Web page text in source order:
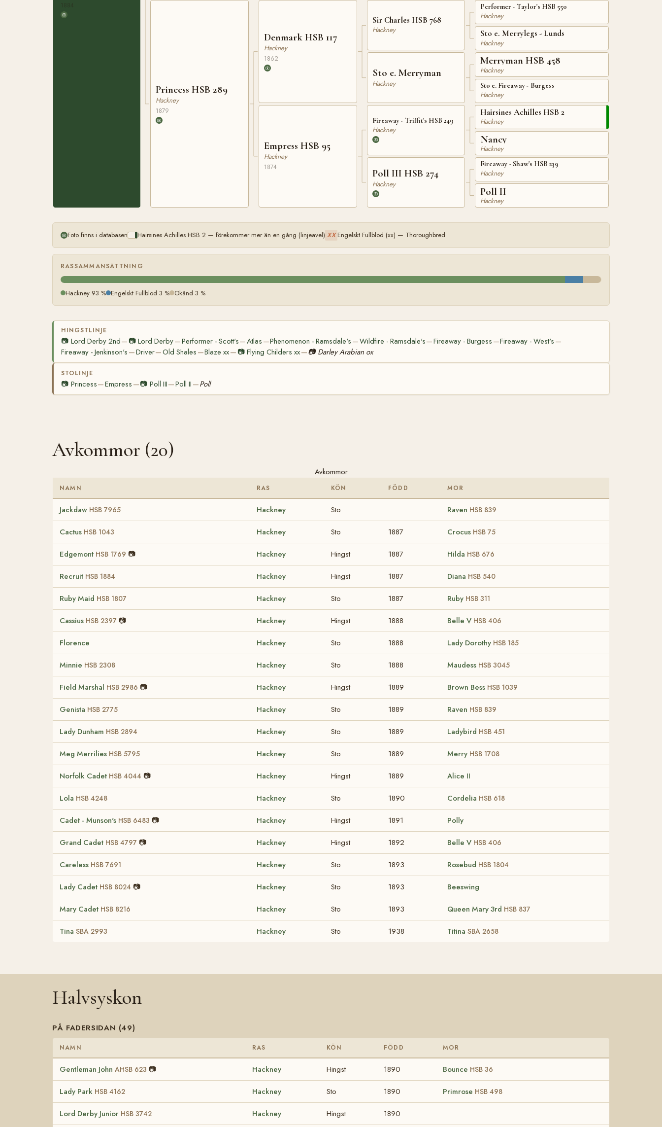
Princess HSB 289
Hackney
1879
Denmark HSB 117
Hackney
1862
Empress HSB 95
Hackney
1874
Sir Charles HSB 768
Hackney
Sto e. Merryman
Hackney
Fireaway - Triffit's HSB 249
Hackney
Poll III HSB 274
Hackney
Performer - Taylor's HSB 550
Hackney
Sto e. Merrylegs - Lunds
Hackney
Merryman HSB 458
Hackney
Sto e. Fireaway - Burgess
Hackney
Hairsines Achilles HSB 2
Hackney
Nancy
Hackney
Fireaway - Shaw's HSB 239
Hackney
Poll II
Hackney
Foto finns i databasen Hairsines Achilles HSB 2 — förekommer mer än en gång (linjeavel) XX Engelskt Fullblod (xx) — Thoroughbred
RASSAMMANSÄTTNING
Hackney 93 % Engelskt Fullblod 3 % Okänd 3 %
HINGSTLINJE
📷 Lord Derby 2nd— 📷Lord Derby—Performer - Scott's—Atlas —Phenomenon - Ramsdale's —Wildfire - Ramsdale's—Fireaway - Burgess —Fireaway - West's —
Fireaway - Jenkinson's —Driver—Old Shales —Blaze xx— 📷Flying Childers xx—📷 Darley Arabian ox
STOLINJE
📷 Princess—Empress —📷 Poll III—Poll II —Poll
Avkommor (20)
Avkommor
NAMN RAS KÖN FÖDD MOR
Jackdaw HSB 7965 Hackney Sto Raven HSB 839
Cactus HSB 1043 Hackney Sto 1887 Crocus HSB 75
Edgemont HSB 1769 📷 Hackney Hingst 1887 Hilda HSB 676
Recruit HSB 1884 Hackney Hingst 1887 Diana HSB 540
Ruby Maid HSB 1807 Hackney Sto 1887 Ruby HSB 311
Cassius HSB 2397 📷 Hackney Hingst 1888 Belle V HSB 406
Florence Hackney Sto 1888 Lady Dorothy HSB 185
Minnie HSB 2308 Hackney Sto 1888 Maudess HSB 3045
Field Marshal HSB 2986 📷 Hackney Hingst 1889 Brown Bess HSB 1039
Genista HSB 2775 Hackney Sto 1889 Raven HSB 839
Lady Dunham HSB 2894 Hackney Sto 1889 Ladybird HSB 451
Meg Merrilies HSB 5795 Hackney Sto 1889 Merry HSB 1708
Norfolk Cadet HSB 4044 📷 Hackney Hingst 1889 Alice II
Lola HSB 4248 Hackney Sto 1890 Cordelia HSB 618
Cadet - Munson's HSB 6483 📷 Hackney Hingst 1891 Polly
Grand Cadet HSB 4797 📷 Hackney Hingst 1892 Belle V HSB 406
Careless HSB 7691 Hackney Sto 1893 Rosebud HSB 1804
Lady Cadet HSB 8024 📷 Hackney Sto 1893 Beeswing
Mary Cadet HSB 8216 Hackney Sto 1893 Queen Mary 3rd HSB 837
Tina SBA 2993 Hackney Sto 1938 Titina SBA 2658
Halvsyskon
PÅ FADERSIDAN (49)
NAMN RAS KÖN FÖDD MOR
Gentleman John AHSB 623 📷 Hackney Hingst 1890 Bounce HSB 36
Lady Park HSB 4162 Hackney Sto 1890 Primrose HSB 498
Lord Derby Junior HSB 3742 Hackney Hingst 1890